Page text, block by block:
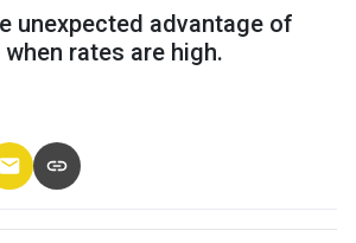
unexpected advantage of
rates are high.